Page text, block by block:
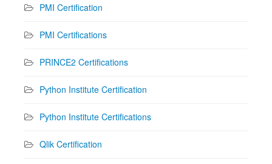
PMI Certification
PMI Certifications
PRINCE2 Certifications
Python Institute Certification
Python Institute Certifications
Qlik Certification